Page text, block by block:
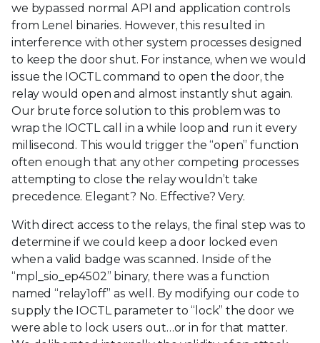
we bypassed normal API and application controls
from Lenel binaries. However, this resulted in
interference with other system processes designed
to keep the door shut. For instance, when we would
issue the IOCTL command to open the door, the
relay would open and almost instantly shut again.
Our brute force solution to this problem was to
wrap the IOCTL call in a while loop and run it every
millisecond. This would trigger the “open” function
often enough that any other competing processes
attempting to close the relay wouldn’t take
precedence. Elegant? No. Effective? Very.
With direct access to the relays, the final step was to
determine if we could keep a door locked even
when a valid badge was scanned. Inside of the
“mpl_sio_ep4502” binary, there was a function
named “relay1off” as well. By modifying our code to
supply the IOCTL parameter to “lock” the door we
were able to lock users out…or in for that matter.